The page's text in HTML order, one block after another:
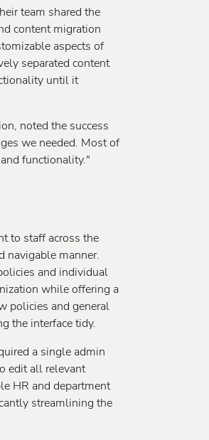
team shared the
content migration
aspects of
separated content
until it
noted the success
we needed. Most of
functionality."
to staff across the
navigable manner.
and individual
while offering a
policies and general
the interface tidy.
a single admin
edit all relevant
HR and department
streamlining the